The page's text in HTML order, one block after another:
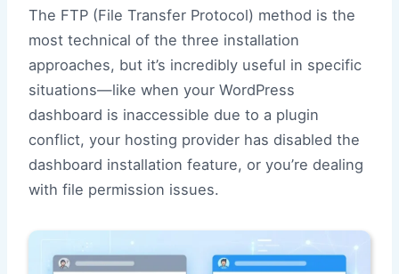
The FTP (File Transfer Protocol) method is the
most technical of the three installation
approaches, but it’s incredibly useful in specific
situations—like when your WordPress
dashboard is inaccessible due to a plugin
conflict, your hosting provider has disabled the
dashboard installation feature, or you’re dealing
with file permission issues.